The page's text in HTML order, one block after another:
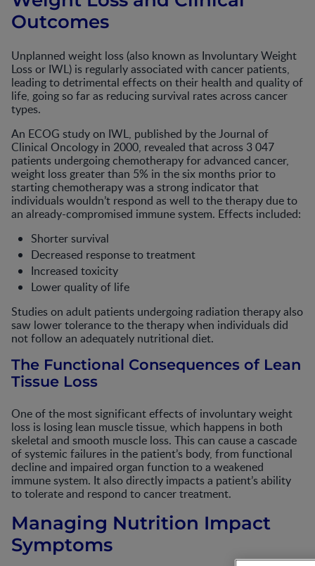
Outcomes
Unplanned weight loss (also known as Involuntary Weight
Loss or IWL) is regularly associated with cancer patients,
leading to detrimental effects on their health and quality of
life, going so far as reducing survival rates across cancer
types.
An ECOG study on IWL, published by the Journal of
Clinical Oncology in 2000, revealed that across 3 047
patients undergoing chemotherapy for advanced cancer,
weight loss greater than 5% in the six months prior to
starting chemotherapy was a strong indicator that
individuals wouldn’t respond as well to the therapy due to
an already-compromised immune system. Effects included:
Shorter survival
Decreased response to treatment
Increased toxicity
Lower quality of life
Studies on adult patients undergoing radiation therapy also
saw lower tolerance to the therapy when individuals did
not follow an adequately nutritional diet.
The Functional Consequences of Lean
Tissue Loss
One of the most significant effects of involuntary weight
loss is losing lean muscle tissue, which happens in both
skeletal and smooth muscle loss. This can cause a cascade
of systemic failures in the patient’s body, from functional
decline and impaired organ function to a weakened
immune system. It also directly impacts a patient’s ability
to tolerate and respond to cancer treatment.
Managing Nutrition Impact
Symptoms